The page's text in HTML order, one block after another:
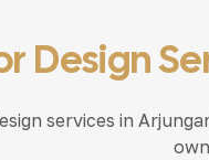
Design
services in